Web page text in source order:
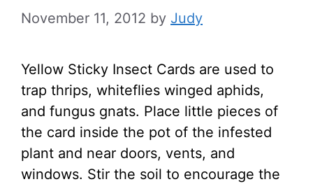
November 11, 2012 by Judy
Yellow Sticky Insect Cards are used to
trap thrips, whiteflies winged aphids,
and fungus gnats. Place little pieces of
the card inside the pot of the infested
plant and near doors, vents, and
windows. Stir the soil to encourage the